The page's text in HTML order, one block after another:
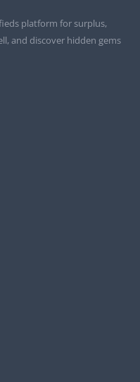
platform for surplus,
and discover hidden gems